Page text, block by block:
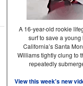
A 16-year-old rookie
surf to save a
California’s Santa
Williams tightly clung to
repeatedly
View this week's new